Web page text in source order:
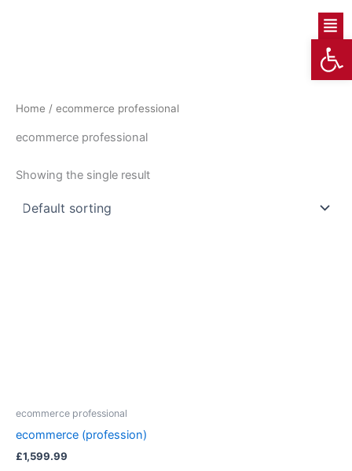
Home / ecommerce professional
ecommerce professional
Showing the single result
ecommerce professional
ecommerce (profession)
£1,599.99